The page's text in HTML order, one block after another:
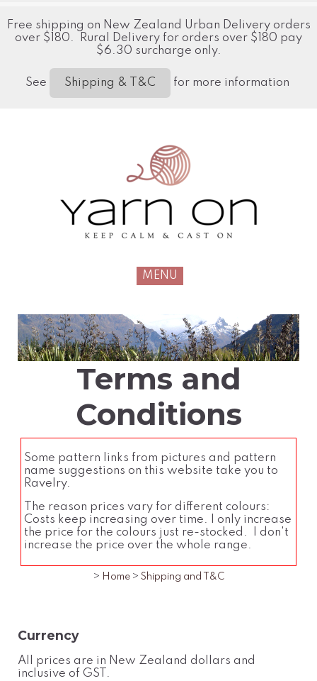
Free shipping on New Zealand Urban Delivery orders
over $180. Rural Delivery for orders over $180 pay
$6.30 surcharge only.
See Shipping & T&C for more information
MENU
Terms and
Conditions
Some pattern links from pictures and pattern
name suggestions on this website take you to
Ravelry.
The reason prices vary for different colours:
Costs keep increasing over time. I only increase
the price for the colours just re-stocked. I don't
increase the price over the whole range.
> Home > Shipping and T&C
Currency
All prices are in New Zealand dollars and
inclusive of GST.